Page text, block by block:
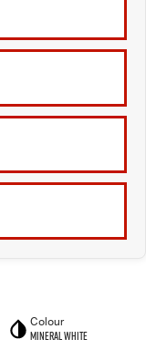
Colour
Mineral White